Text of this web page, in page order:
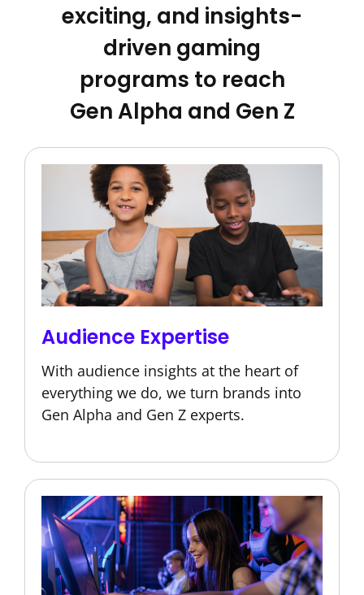
exciting, and insights-
driven gaming
programs to reach
Gen Alpha and Gen Z
Audience Expertise
With audience insights at the heart of
everything we do, we turn brands into
Gen Alpha and Gen Z experts.